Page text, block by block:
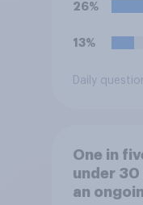
26%
13%
Daily
One in
under 30
an